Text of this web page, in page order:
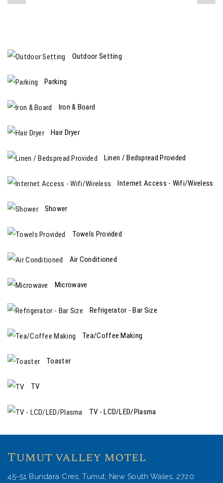
Outdoor Setting
Parking
Iron & Board
Hair Dryer
Linen / Bedspread Provided
Internet Access - Wifi/Wireless
Shower
Towels Provided
Air Conditioned
Microwave
Refrigerator - Bar Size
Tea/Coffee Making
Toaster
TV
TV - LCD/LED/Plasma
Tumut valley motel
45-51 Bundara Cres, Tumut, New South Wales, 2720